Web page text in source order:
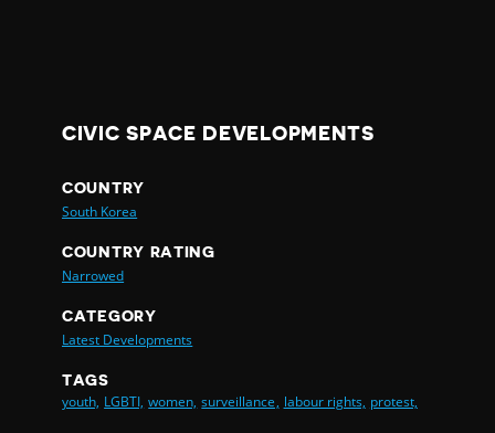
CIVIC SPACE DEVELOPMENTS
COUNTRY
South Korea
COUNTRY RATING
Narrowed
CATEGORY
Latest Developments
TAGS
youth, LGBTI, women, surveillance, labour rights, protest,